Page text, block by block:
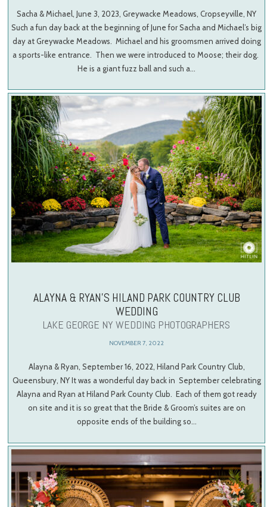
Sacha & Michael, June 3, 2023, Greywacke Meadows, Cropseyville, NY
Such a fun day back at the beginning of June for Sacha and Michael’s big
day at Greywacke Meadows. Michael and his groomsmen arrived doing
a sports-like entrance. Then we were introduced to Moose; their dog.
He is a giant fuzz ball and such a…
ALAYNA & RYAN’S HILAND PARK COUNTRY CLUB
WEDDING
LAKE GEORGE NY WEDDING PHOTOGRAPHERS
NOVEMBER 7, 2022
Alayna & Ryan, September 16, 2022, Hiland Park Country Club,
Queensbury, NY It was a wonderful day back in September celebrating
Alayna and Ryan at Hiland Park County Club. Each of them got ready
on site and it is so great that the Bride & Groom’s suites are on
opposite ends of the building so…